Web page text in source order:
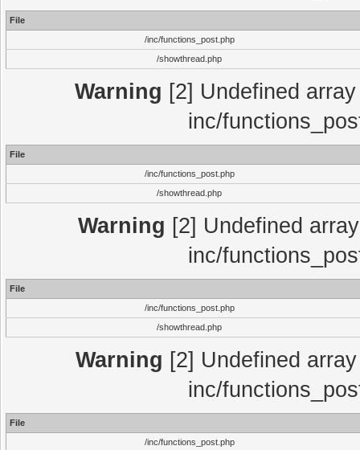
File
/inc/functions_post.php
/showthread.php
Warning [2] Undefined
inc/
File
/inc/functions_post.php
/showthread.php
Warning [2] Undefined
inc/
File
/inc/functions_post.php
/showthread.php
Warning [2] Undefined
inc/
File
/inc/functions_post.php